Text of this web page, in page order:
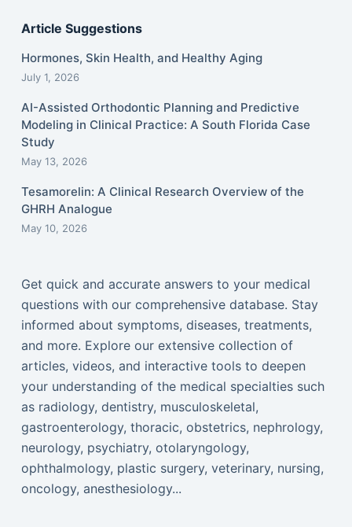
Article Suggestions
Hormones, Skin Health, and Healthy Aging
July 1, 2026
AI-Assisted Orthodontic Planning and Predictive
Modeling in Clinical Practice: A South Florida Case
Study
May 13, 2026
Tesamorelin: A Clinical Research Overview of the
GHRH Analogue
May 10, 2026
Get quick and accurate answers to your medical
questions with our comprehensive database. Stay
informed about symptoms, diseases, treatments,
and more. Explore our extensive collection of
articles, videos, and interactive tools to deepen
your understanding of the medical specialties such
as radiology, dentistry, musculoskeletal,
gastroenterology, thoracic, obstetrics, nephrology,
neurology, psychiatry, otolaryngology,
ophthalmology, plastic surgery, veterinary, nursing,
oncology, anesthesiology...